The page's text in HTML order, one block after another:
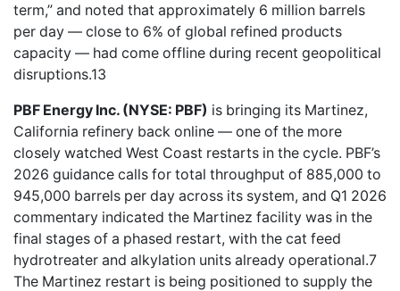
term,” and noted that approximately 6 million barrels
per day — close to 6% of global refined products
capacity — had come offline during recent geopolitical
disruptions.13
PBF Energy Inc. (NYSE: PBF) is bringing its Martinez,
California refinery back online — one of the more
closely watched West Coast restarts in the cycle. PBF’s
2026 guidance calls for total throughput of 885,000 to
945,000 barrels per day across its system, and Q1 2026
commentary indicated the Martinez facility was in the
final stages of a phased restart, with the cat feed
hydrotreater and alkylation units already operational.7
The Martinez restart is being positioned to supply the